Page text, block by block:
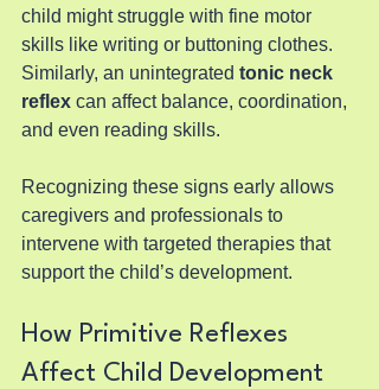
child might struggle with fine motor
skills like writing or buttoning clothes.
Similarly, an unintegrated tonic neck
reflex can affect balance, coordination,
and even reading skills.
Recognizing these signs early allows
caregivers and professionals to
intervene with targeted therapies that
support the child’s development.
How Primitive Reflexes
Affect Child Development